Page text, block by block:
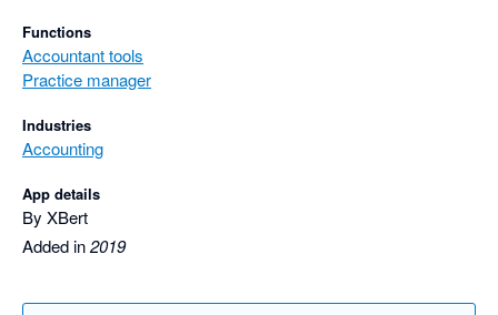
Functions
Accountant tools
Practice manager
Industries
Accounting
App details
By XBert
Added in2019